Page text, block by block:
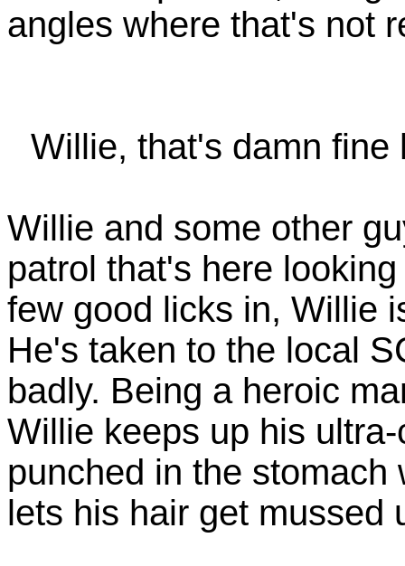
angles where that's not
Willie, that's damn fine
Willie and some other
patrol that's here
few good licks in, Willie
He's taken to the local
badly. Being a heroic
Willie keeps up his
punched in the
lets his hair get mussed